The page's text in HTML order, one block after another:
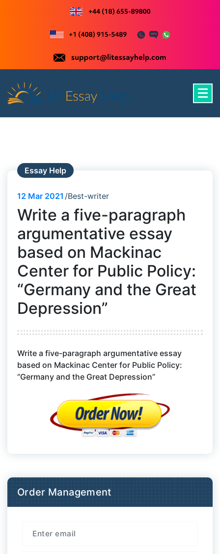
content
Essay Help
12 Mar 2021 Best-writer
Write a five-paragraph
argumentative essay
based on Mackinac
Center for Public Policy:
“Germany and the Great
Depression”
Write a five-paragraph argumentative essay
based on Mackinac Center for Public Policy:
“Germany and the Great Depression”
Order Management